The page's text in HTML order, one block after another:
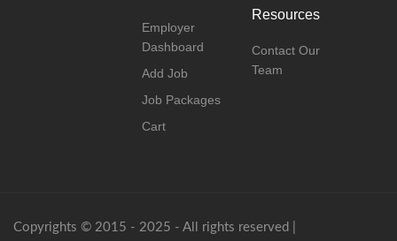
Employer
Dashboard
Add Job
Job Packages
Cart
Resources
Contact Our
Team
Copyrights © 2015 - 2025 - All rights reserved |